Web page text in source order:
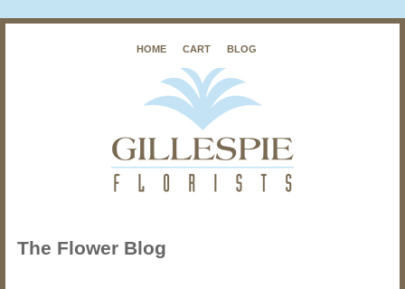
HOME CART BLOG
The Flower Blog